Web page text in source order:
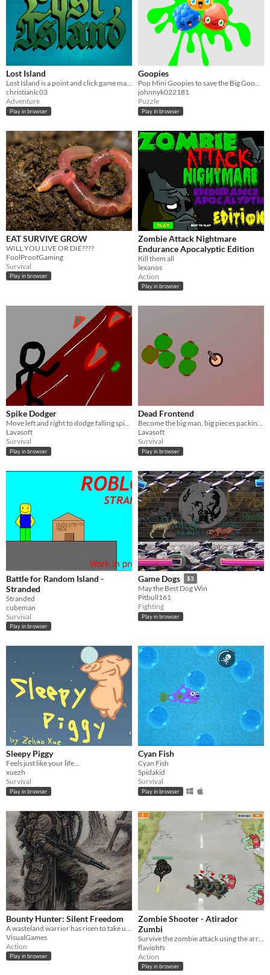
Lost Island
Lost Island is a point and click game made for 3 students to RPM class.
christianlc03
Adventure
Play in browser
Goopies
Pop Mini Goopies to save the Big Goopies!
johnnyk022181
Puzzle
Play in browser
EAT SURVIVE GROW
WILL YOU LIVE OR DIE????
FoolProofGaming
Survival
Play in browser
Zombie Attack Nightmare
Endurance Apocalyptic Edition
Kill them all
lexanos
Action
Play in browser
Spike Dodger
Move left and right to dodge falling spikes. Don't forget to graze.
Lavasoft
Survival
Play in browser
Dead Frontend
Become the big man, big pieces packing big packages
Lavasoft
Survival
Play in browser
Battle for Random Island -
Stranded
Stranded
cubeman
Survival
Play in browser
Game Dogs $3
May the Best Dog Win
Pitbull161
Fighting
Play in browser
Sleepy Piggy
Feels just like your life...
xuezh
Survival
Play in browser
Cyan Fish
Cyan Fish
Spidakid
Survival
Play in browser
Bounty Hunter: Silent Freedom
VisualGames
Action
Play in browser
Zombie Shooter - Atirador
Zumbi
flaviohfs
Action
Play in browser